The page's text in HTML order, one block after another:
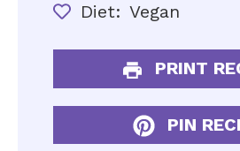
Diet: Vegan
PRINT
PIN